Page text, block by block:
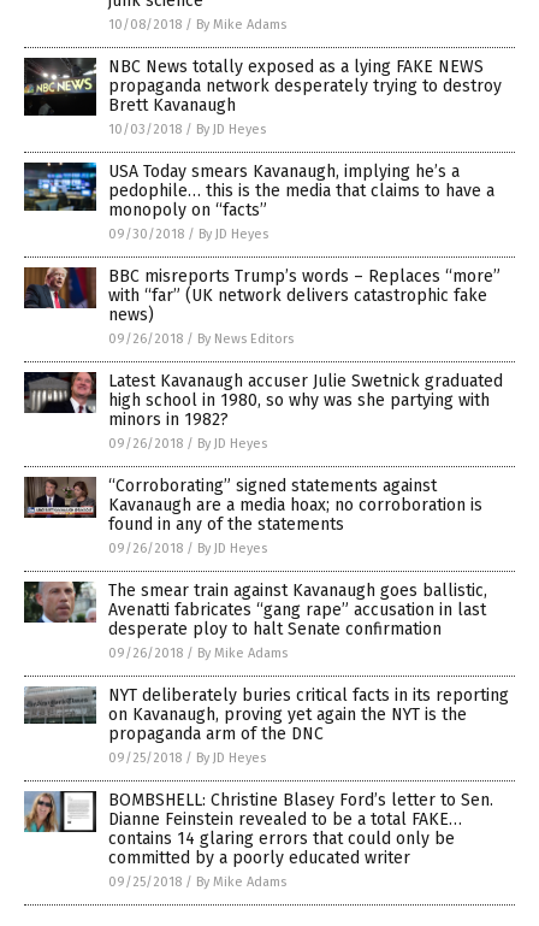
10/08/2018 / By Mike Adams
NBC News totally exposed as a lying FAKE NEWS
propaganda network desperately trying to destroy
Brett Kavanaugh
10/03/2018 / By JD Heyes
USA Today smears Kavanaugh, implying he’s a
pedophile… this is the media that claims to have a
monopoly on “facts”
09/30/2018 / By JD Heyes
BBC misreports Trump’s words – Replaces “more”
with “far” (UK network delivers catastrophic fake
news)
09/26/2018 / By News Editors
Latest Kavanaugh accuser Julie Swetnick graduated
high school in 1980, so why was she partying with
minors in 1982?
09/26/2018 / By JD Heyes
“Corroborating” signed statements against
Kavanaugh are a media hoax; no corroboration is
found in any of the statements
09/26/2018 / By JD Heyes
The smear train against Kavanaugh goes ballistic,
Avenatti fabricates “gang rape” accusation in last
desperate ploy to halt Senate confirmation
09/26/2018 / By Mike Adams
NYT deliberately buries critical facts in its reporting
on Kavanaugh, proving yet again the NYT is the
propaganda arm of the DNC
09/25/2018 / By JD Heyes
BOMBSHELL: Christine Blasey Ford’s letter to Sen.
Dianne Feinstein revealed to be a total FAKE…
contains 14 glaring errors that could only be
committed by a poorly educated writer
09/25/2018 / By Mike Adams